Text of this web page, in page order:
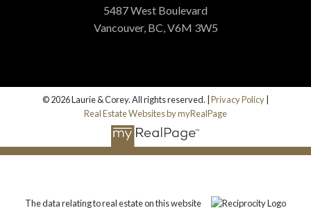
5487 West Boulevard
Vancouver, BC, V6M 3W5
© 2026 Laurie & Corey. All rights reserved. |Privacy Policy|
Real Estate Websites by myRealPage
The data relating to real estate on this website